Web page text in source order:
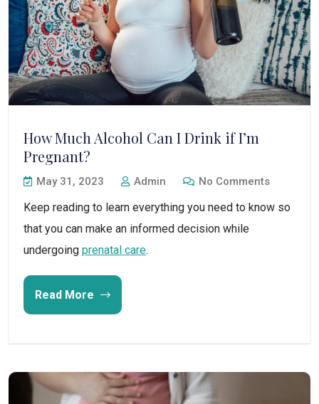
How Much Alcohol Can I Drink if I’m
Pregnant?
May 31, 2023 Admin No Comments
Keep reading to learn everything you need to know so
that you can make an informed decision while
undergoing prenatal care.
Read More